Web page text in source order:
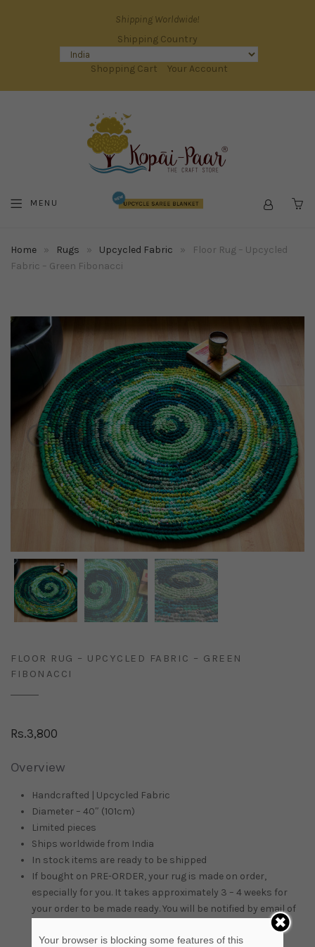
Shipping Worldwide!
Shipping Country
Shopping Cart Your Account
MENU
Home » Rugs » Upcycled Fabric »
Floor Rug – Upcycled
Fabric – Green Fibonacci
FLOOR RUG – UPCYCLED FABRIC – GREEN
FIBONACCI
Rs.3,800
Overview
Handcrafted | Upcycled Fabric
Diameter – 40″ (101cm)
Limited pieces
Ships worldwide from India
In stock items are ready to be shipped
If bought on PRE-ORDER, your rug is made on order,
especially for you. It takes approximately 3 – 4 weeks for
your order to be made ready. You will be notified by email of
Your browser is blocking some features of this